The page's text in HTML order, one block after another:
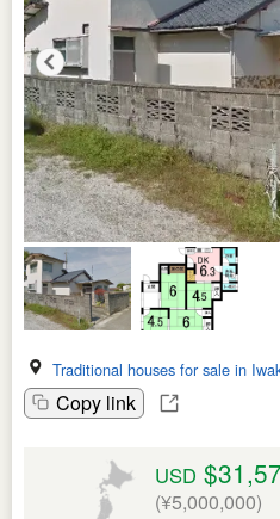
Traditional houses for sale in
Copy link
USD
(¥5,000,000)